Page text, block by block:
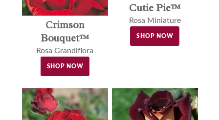
Crimson
Bouquet™
Rosa Grandiflora
SHOP NOW
Cutie Pie™
Rosa Miniature
SHOP NOW